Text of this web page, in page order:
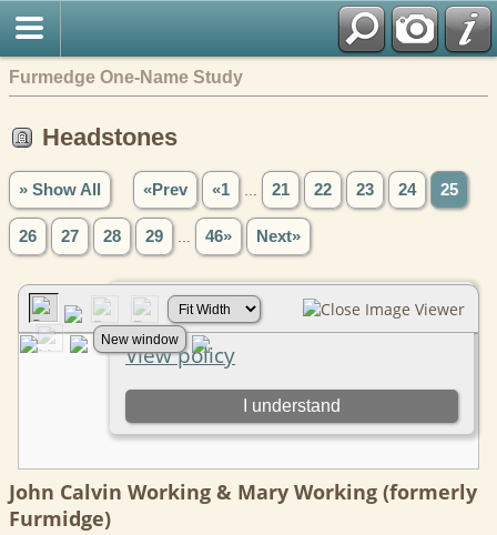
Furmedge One-Name Study
Headstones
» Show All «Prev «1 21 22 23 24 25
26 27 28 29 46» Next»
John Calvin Working & Mary Working (formerly
Furmidge)